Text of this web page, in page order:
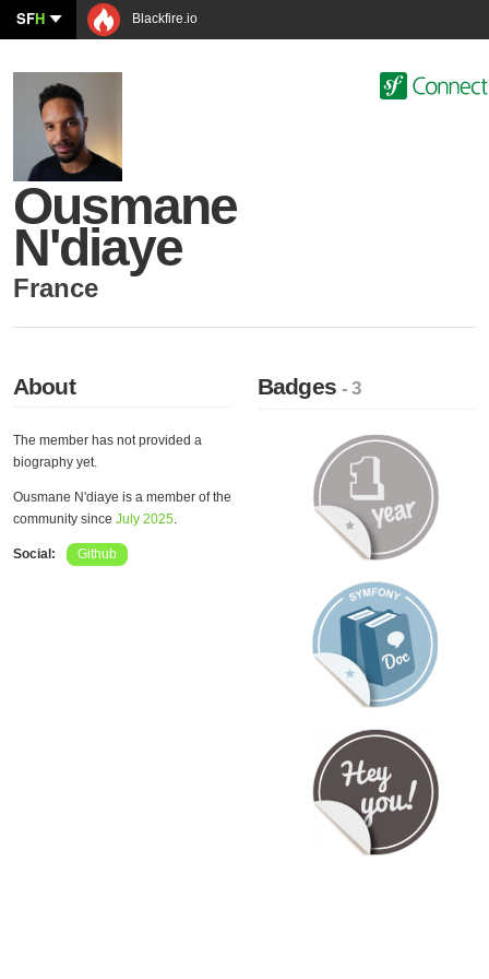
SFH Blackfire.io
Ousmane
N'diaye
France
About
The member has not provided a
biography yet.
Ousmane N'diaye is a member of the
community since July 2025.
Social: Github
Badges- 3